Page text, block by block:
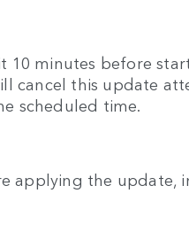
10 minutes before
cancel this update
scheduled time.
applying the update,